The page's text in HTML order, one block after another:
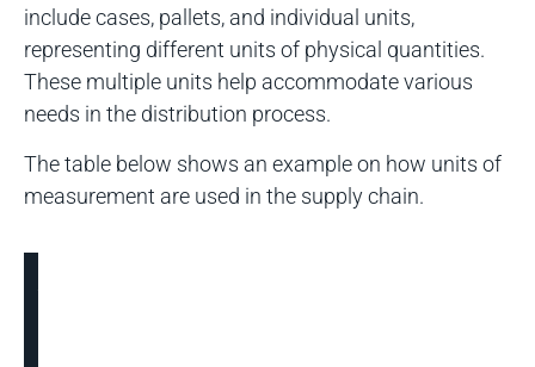
include cases, pallets, and individual units,
representing different units of physical quantities.
These multiple units help accommodate various
needs in the distribution process.
The table below shows an example on how units of
measurement are used in the supply chain.